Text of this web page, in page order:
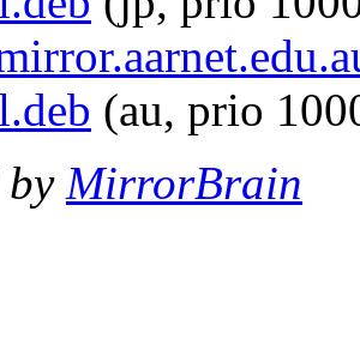
(au, prio
by MirrorBrain